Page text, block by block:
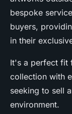
bespoke
buyers,
in their
It's a perfect fit
collection with
seeking to sell
environment.